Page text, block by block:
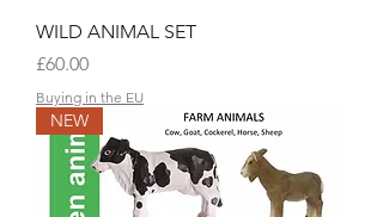
WILD ANIMAL SET
Price
£60.00
Buying in the EU
NEW